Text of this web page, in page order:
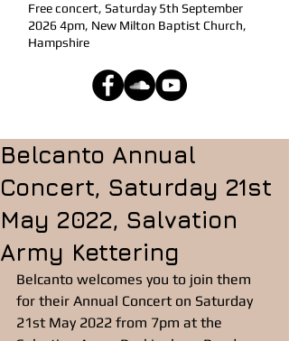
Free concert, Saturday 5th September
2026 4pm, New Milton Baptist Church,
Hampshire
Belcanto Annual
Concert, Saturday 21st
May 2022, Salvation
Army Kettering
Belcanto welcomes you to join them
for their Annual Concert on Saturday
21st May 2022 from 7pm at the